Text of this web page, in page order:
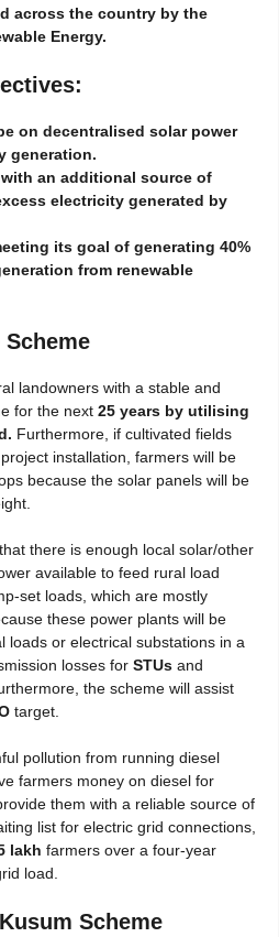
across the country by the
Energy.
on decentralised solar power
generation.
an additional source of
electricity generated by
its goal of generating 40%
from renewable
landowners with a stable and
for the next 25 years by utilising
Furthermore, if cultivated fields
installation, farmers will be
because the solar panels will be
there is enough local solar/other
available to feed rural load
set loads, which are mostly
these power plants will be
loads or electrical substations in a
losses for STUs and
the scheme will assist
target.
pollution from running diesel
farmers money on diesel for
them with a reliable source of
list for electric grid connections,
lakh farmers over a four-year
load.
Scheme